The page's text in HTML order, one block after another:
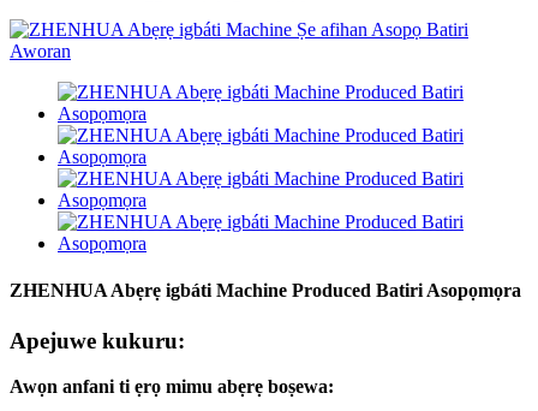
ZHENHUA Abẹrẹ igbáti Machine Produced Batiri Asopọmọra
Apejuwe kukuru:
Awọn anfani ti ẹrọ mimu abẹrẹ boṣewa: